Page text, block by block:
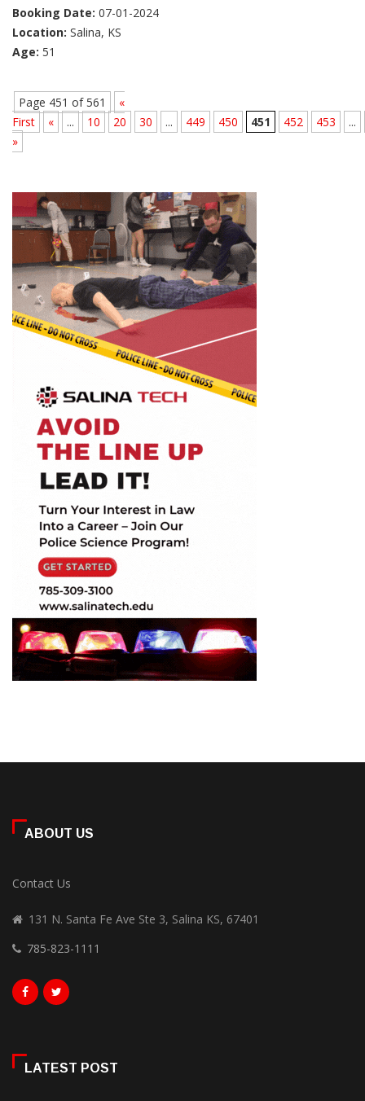
Booking Date: 07-01-2024
Location: Salina, KS
Age: 51
Page 451 of 561
«
First
« ... 10 20 30 ... 449 450 451 452 453
...
»
ABOUT US
Contact Us
131 N. Santa Fe Ave Ste 3, Salina KS, 67401
785-823-1111
LATEST POST